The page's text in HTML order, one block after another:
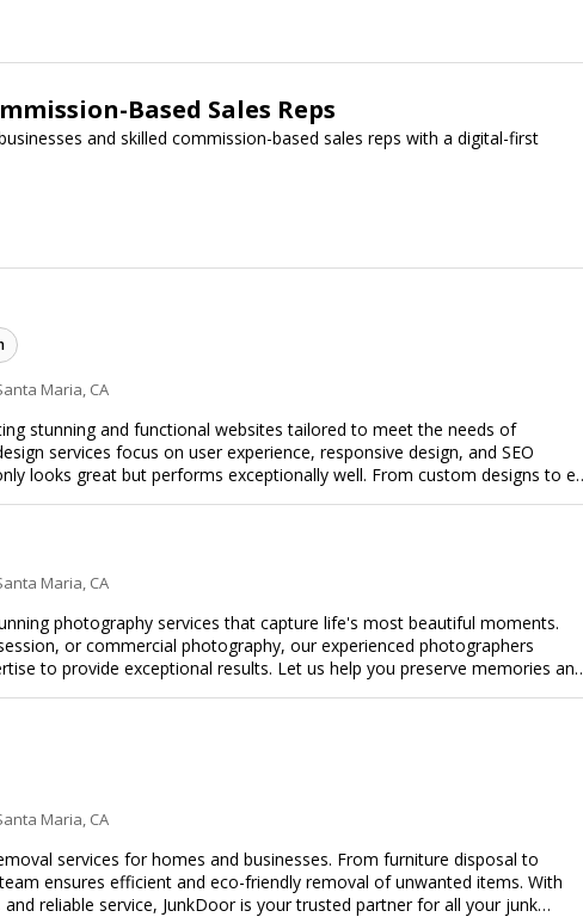
Based Sales Reps
and skilled commission-based sales reps with a digital-first
Maria, CA
stunning and functional websites tailored to meet the needs of
services focus on user experience, responsive design, and SEO
looks great but performs exceptionally well. From custom designs to e-
Maria, CA
photography services that capture life's most beautiful moments.
or commercial photography, our experienced photographers
to provide exceptional results. Let us help you preserve memories and
Maria, CA
services for homes and businesses. From furniture disposal to
ensures efficient and eco-friendly removal of unwanted items. With
reliable service, JunkDoor is your trusted partner for all your junk